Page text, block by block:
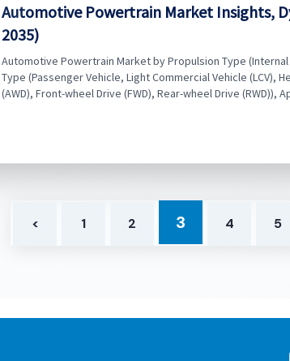
Automotive Powertrain Market Insights,
2035)
Automotive Powertrain Market by Propulsion Type
Type (Passenger Vehicle, Light Commercial Vehicle (LCV),
(AWD), Front-wheel Drive (FWD), Rear-wheel Drive (RWD)),
< 1 2 3 4 5